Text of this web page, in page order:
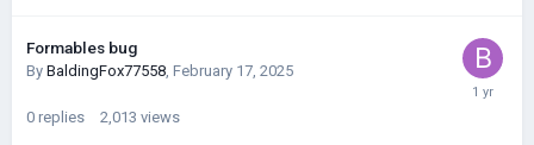
Formables bug
By BaldingFox77558, February 17, 2025
0 replies 2,013 views